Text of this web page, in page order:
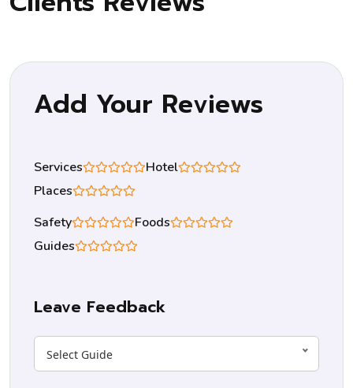
Add Your Reviews
Services
Hotel
Places
Safety
Foods
Guides
Leave Feedback
Select Guide